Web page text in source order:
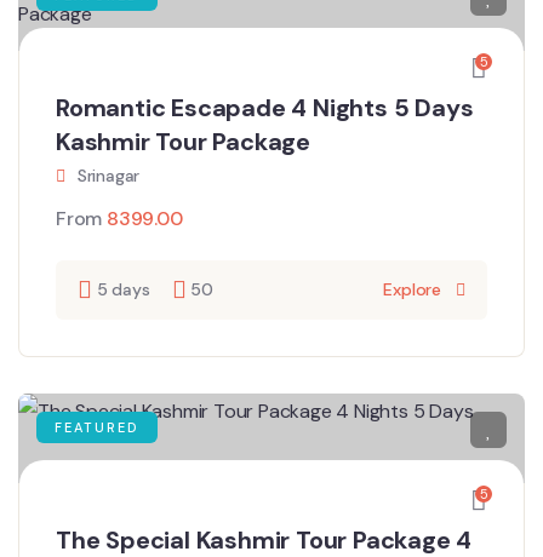
5
Romantic Escapade 4 Nights 5 Days
Kashmir Tour Package
Srinagar
From 8399.00
5 days 50 Explore
FEATURED
5
The Special Kashmir Tour Package 4